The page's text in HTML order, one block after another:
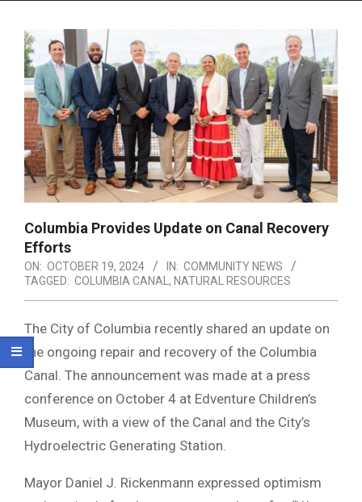
Columbia Provides Update on Canal Recovery
Efforts
ON: OCTOBER 19, 2024 IN: COMMUNITY NEWS
TAGGED: COLUMBIA CANAL, NATURAL RESOURCES
The City of Columbia recently shared an update on
the ongoing repair and recovery of the Columbia
Canal. The announcement was made at a press
conference on October 4 at Edventure Children’s
Museum, with a view of the Canal and the City’s
Hydroelectric Generating Station.
Mayor Daniel J. Rickenmann expressed optimism